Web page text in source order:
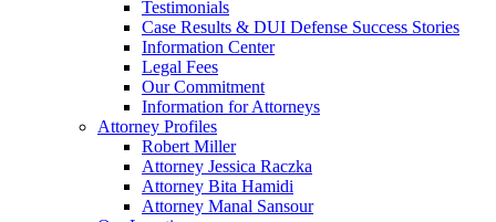
Testimonials
Case Results & DUI Defense Success Stories
Information Center
Legal Fees
Our Commitment
Information for Attorneys
Attorney Profiles
Robert Miller
Attorney Jessica Raczka
Attorney Bita Hamidi
Attorney Manal Sansour